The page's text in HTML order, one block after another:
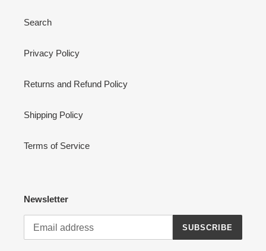
Search
Privacy Policy
Returns and Refund Policy
Shipping Policy
Terms of Service
Newsletter
SUBSCRIBE